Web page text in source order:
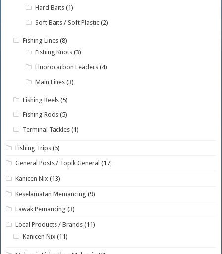
Hard Baits (1)
Soft Baits / Soft Plastic (2)
Fishing Lines (8)
Fishing Knots (3)
Fluorocarbon Leaders (4)
Main Lines (3)
Fishing Reels (5)
Fishing Rods (5)
Terminal Tackles (1)
Fishing Trips (5)
General Posts / Topik General (17)
Kanicen Nix (13)
Keselamatan Memancing (9)
Lawak Pemancing (3)
Local Products / Brands (11)
Kanicen Nix (11)